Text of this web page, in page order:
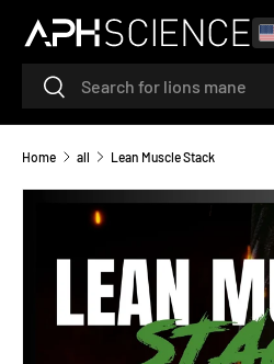
SKIP TO CONTENT
SearchSearch
Home all Lean Muscle Stack